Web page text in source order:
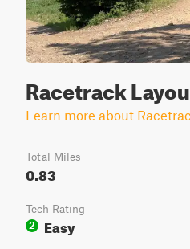
Racetrack
Learn more about
Total Miles
0.83
Tech Rating
2
Easy